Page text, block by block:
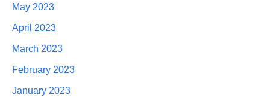
May 2023
April 2023
March 2023
February 2023
January 2023